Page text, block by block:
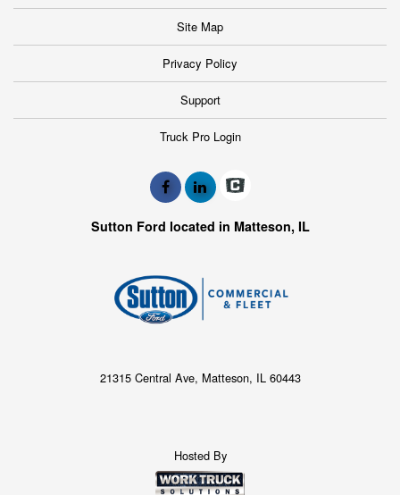
Site Map
Privacy Policy
Support
Truck Pro Login
Sutton Ford located in Matteson, IL
21315 Central Ave, Matteson, IL 60443
Hosted By